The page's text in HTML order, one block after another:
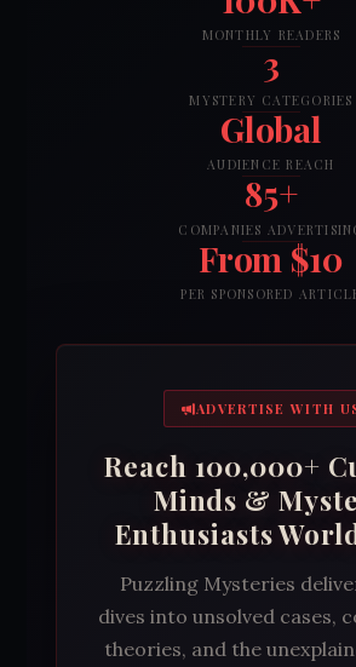
MONTHLY READERS
3
MYSTERY CATEGORIES
Global
AUDIENCE REACH
85+
COMPANIES
From $10
PER SPONSORED
ADVERTISE WITH
Reach 100,000+
Minds &
Enthusiasts
Puzzling Mysteries
dives into unsolved cases,
theories, and the